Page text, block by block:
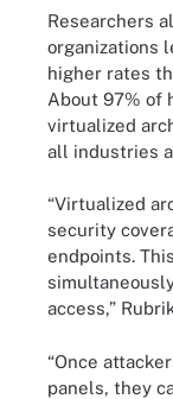
Researchers
organizations
higher rates
About 97% of
virtualized
all industries
“Virtualized
security
endpoints.
access,”
“Once
panels, they